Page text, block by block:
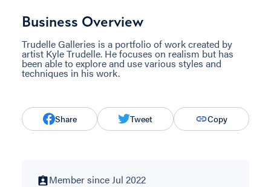
Business Overview
Trudelle Galleries is a portfolio of work created by
artist Kyle Trudelle. He focuses on realism but has
been able to explore and use various styles and
techniques in his work.
Share Tweet Copy
Member since Jul 2022